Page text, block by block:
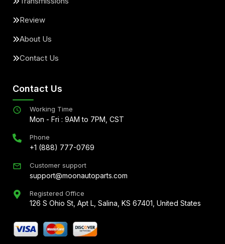
Review
About Us
Contact Us
Contact Us
Working Time
Mon - Fri : 9AM to 7PM, CST
Phone
+1 (888) 777-0769
Customer support
support@moonautoparts.com
Registered Office
126 S Ohio St, Apt L, Salina, KS 67401, United States